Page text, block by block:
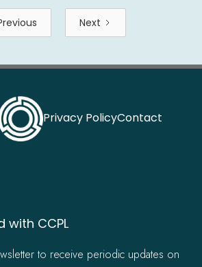
Next
Privacy PolicyContact
with CCPL
to receive periodic updates on